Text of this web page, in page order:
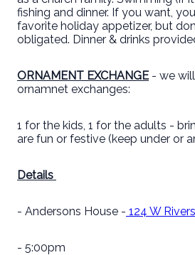
fishing and dinner. If you want,
favorite holiday appetizer, but
obligated. Dinner & drinks
ORNAMENT EXCHANGE - we
ornamnet exchanges:
1 for the kids, 1 for the adults -
are fun or festive (keep under or
Details
- Andersons House - 124 W
- 5:00pm